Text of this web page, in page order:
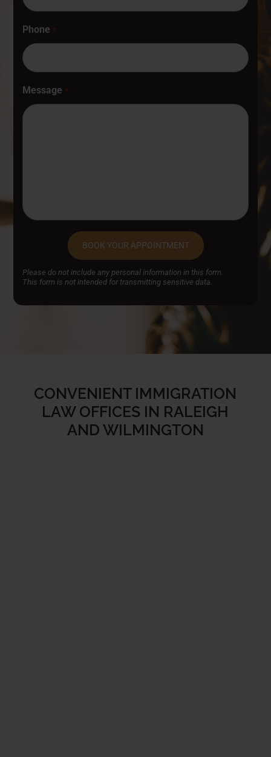
Phone *
Message *
Please do not include any personal information in this form.
This form is not intended for transmittingsensitive data.
CONVENIENT IMMIGRATION
LAW OFFICES IN RALEIGH
AND WILMINGTON